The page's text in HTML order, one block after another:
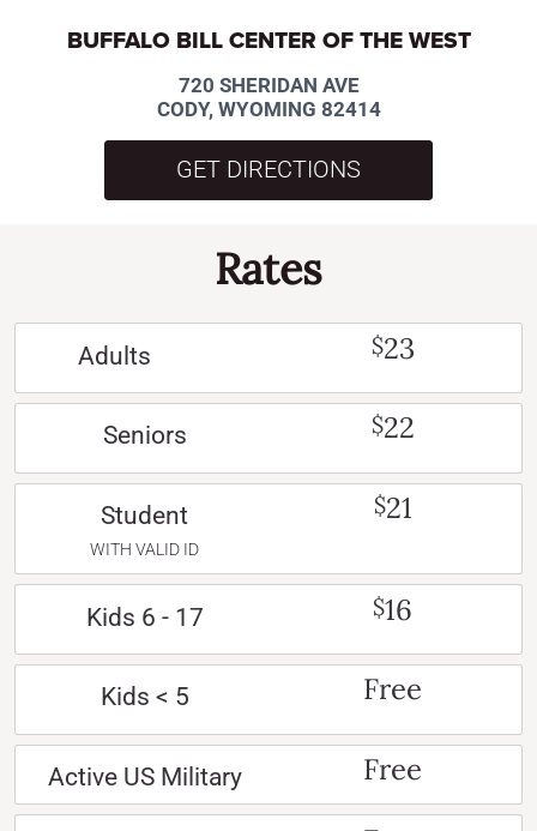
BUFFALO BILL CENTER OF THE WEST
720 SHERIDAN AVE
CODY, WYOMING 82414
GET DIRECTIONS
Rates
Adults $23
Seniors $22
Student
WITH VALID ID
$21
Kids 6 - 17 $16
Kids < 5 Free
Active US Military
Free